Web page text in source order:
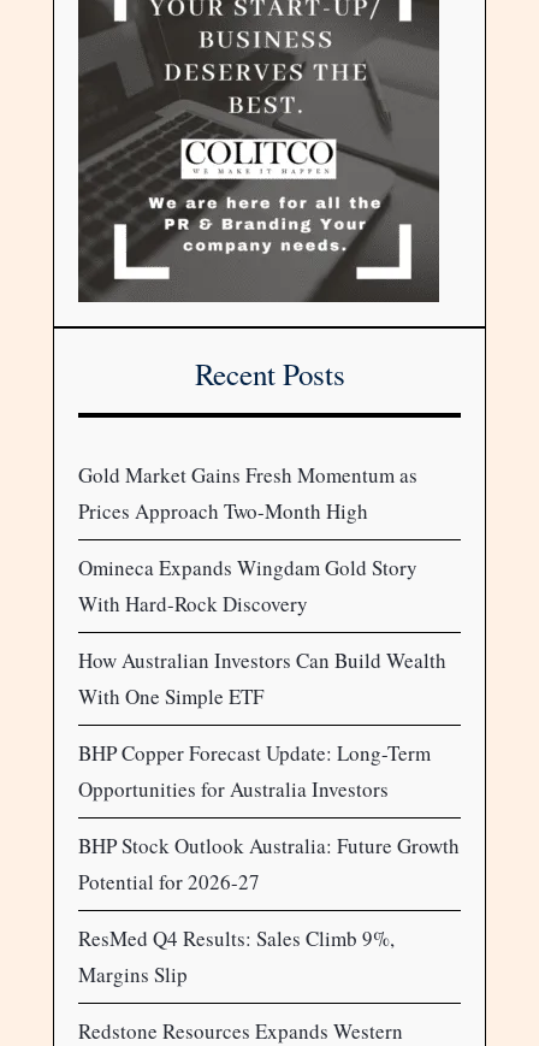
Recent Posts
Gold Market Gains Fresh Momentum as
Prices Approach Two-Month High
Omineca Expands Wingdam Gold Story
With Hard-Rock Discovery
How Australian Investors Can Build Wealth
With One Simple ETF
BHP Copper Forecast Update: Long-Term
Opportunities for Australia Investors
BHP Stock Outlook Australia: Future Growth
Potential for 2026-27
ResMed Q4 Results: Sales Climb 9%,
Margins Slip
Redstone Resources Expands Western